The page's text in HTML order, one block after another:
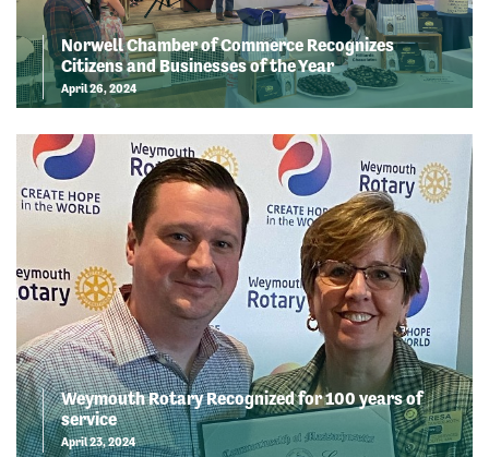
Norwell Chamber of Commerce Recognizes
Citizens and Businesses of the Year
April 26, 2024
Weymouth Rotary Recognized for 100 years of
service
April 23, 2024